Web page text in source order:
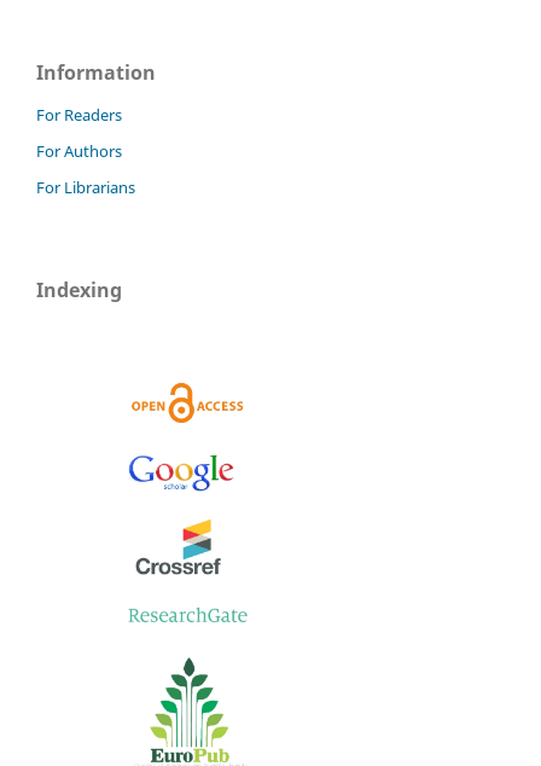
Information
For Readers
For Authors
For Librarians
Indexing